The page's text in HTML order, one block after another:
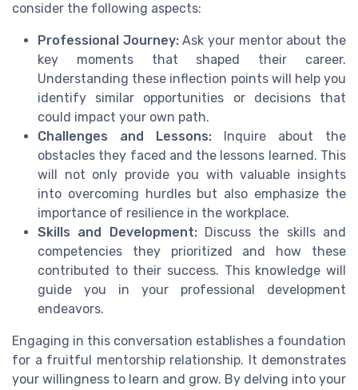
consider the following aspects:
Professional Journey:Ask your mentor about the
key moments that shaped their career.
Understanding these inflection points will help you
identify similar opportunities or decisions that
could impact your own path.
Challenges and Lessons: Inquire about the
obstacles they faced and the lessons learned. This
will not only provide you with valuable insights
into overcoming hurdles but also emphasize the
importance of resilience in the workplace.
Skills and Development:Discuss the skills and
competencies they prioritized and how these
contributed to their success. This knowledge will
guide you in your professional development
endeavors.
Engaging in this conversation establishes a foundation
for a fruitful mentorship relationship. It demonstrates
your willingness to learn and grow. By delving into your